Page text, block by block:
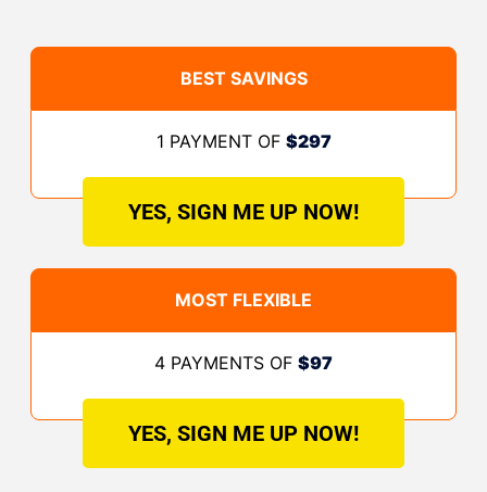
BEST SAVINGS
1 PAYMENT OF $297
YES, SIGN ME UP NOW!
MOST FLEXIBLE
4 PAYMENTS OF $97
YES, SIGN ME UP NOW!